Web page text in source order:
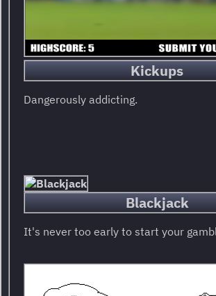
Kickups
Dangerously addicting.
Blackjack
It's never too early to start your